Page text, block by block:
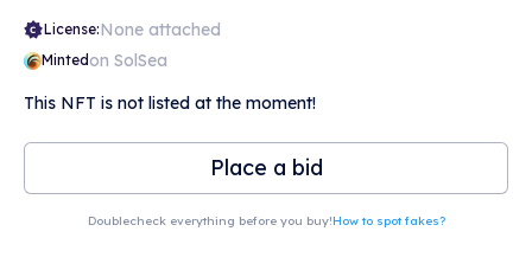
License:None attached
Mintedon SolSea
This NFT is not listed at the moment!
Place a bid
Doublecheck everything before you buy!How to spot fakes?